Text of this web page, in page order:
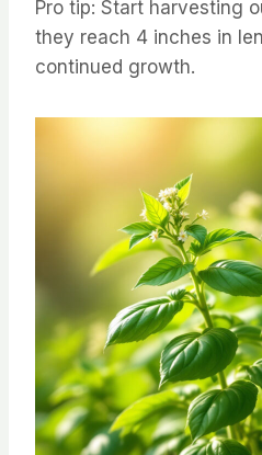
Pro tip: Start harvesting
they reach 4 inches in
continued growth.